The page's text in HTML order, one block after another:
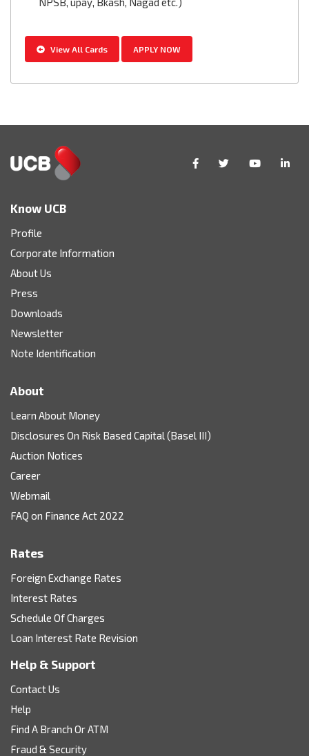
View All Cards APPLY NOW
Know UCB
Profile
Corporate Information
About Us
Press
Downloads
Newsletter
Note Identification
About
Learn About Money
Disclosures On Risk Based Capital (Basel III)
Auction Notices
Career
Webmail
FAQ on Finance Act 2022
Rates
Foreign Exchange Rates
Interest Rates
Schedule Of Charges
Loan Interest Rate Revision
Help & Support
Contact Us
Help
Find A Branch Or ATM
Fraud & Security